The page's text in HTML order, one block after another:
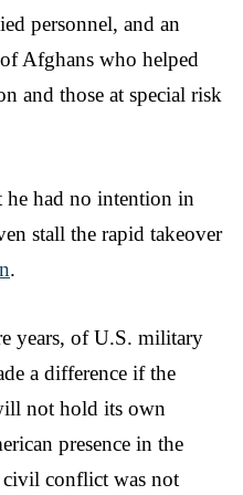
personnel, and an
Afghans who helped
and those at special risk
he had no intention in
stall the rapid takeover
.
years, of U.S. military
a difference if the
not hold its own
presence in the
civil conflict was not